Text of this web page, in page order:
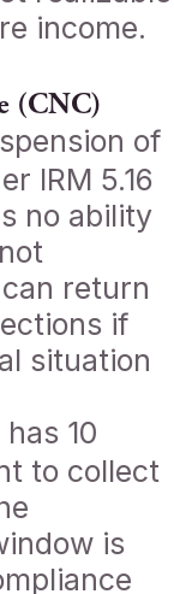
income.
(CNC)
of
IRM 5.16
no ability
return
if
situation
has 10
to collect
is